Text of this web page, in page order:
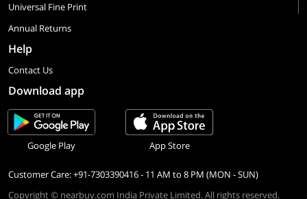
Universal Fine Print
Annual Returns
Help
Contact Us
Download app
Google Play App Store
Customer Care: +91-7303390416 - 11 AM to 8 PM (MON - SUN)
Copyright © nearbuy.com India Private Limited. All rights reserved.